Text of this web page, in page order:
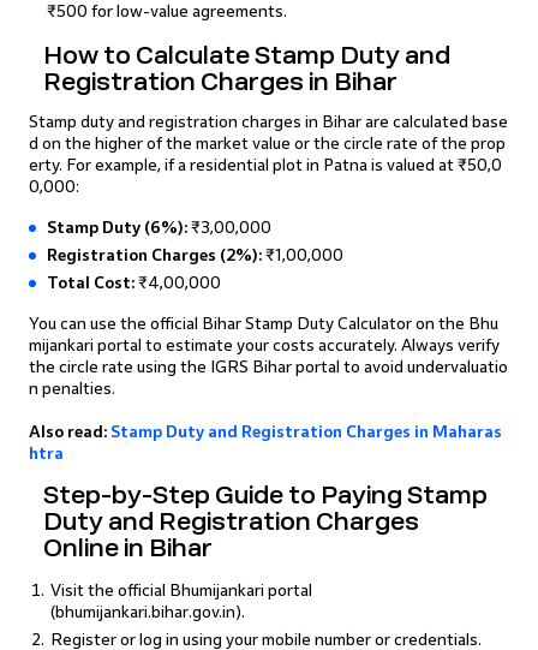
₹500 for low-value agreements.
How to Calculate Stamp Duty and
Registration Charges in Bihar
Stamp duty and registration charges in Bihar are calculated base
d on the higher of the market value or the circle rate of the prop
erty. For example, if a residential plot in Patna is valued at ₹50,0
0,000:
Stamp Duty (6%): ₹3,00,000
Registration Charges (2%): ₹1,00,000
Total Cost: ₹4,00,000
You can use the official Bihar Stamp Duty Calculator on the Bhu
mijankari portal to estimate your costs accurately. Always verify
the circle rate using the IGRS Bihar portal to avoid undervaluatio
n penalties.
Also read: Stamp Duty and Registration Charges in Maharas
htra
Step-by-Step Guide to Paying Stamp
Duty and Registration Charges
Online in Bihar
Visit the official Bhumijankari portal
(bhumijankari.bihar.gov.in).
Register or log in using your mobile number or credentials.